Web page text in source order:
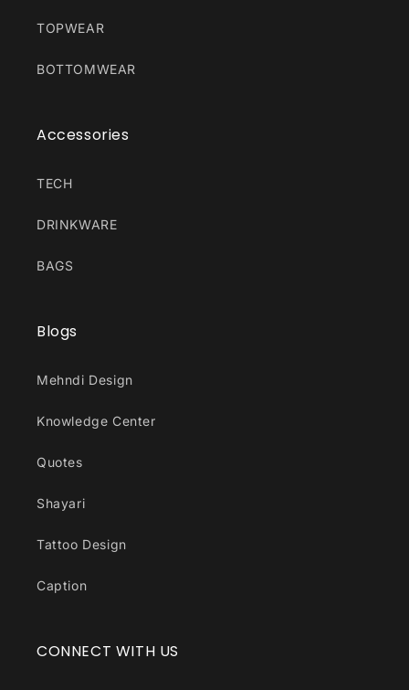
TOPWEAR
BOTTOMWEAR
Accessories
TECH
DRINKWARE
BAGS
Blogs
Mehndi Design
Knowledge Center
Quotes
Shayari
Tattoo Design
Caption
CONNECT WITH US